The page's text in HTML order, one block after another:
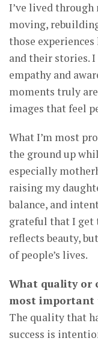
I’ve lived
moving,
those experiences
and their stories.
empathy and
moments truly
images that feel
What I’m most
the ground up
especially
raising my
balance, and
grateful that I get
reflects beauty,
of people’s lives.
What quality or
most important
The quality that
success is